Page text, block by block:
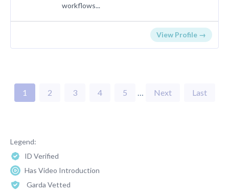
workflows...
View Profile →
1 2 3 4 5 … Next Last
Legend:
ID Verified
Has Video Introduction
Garda Vetted